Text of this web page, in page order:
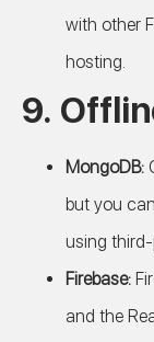
with other
hosting.
9.
MongoDB:
but you
using third-
Firebase:
and the